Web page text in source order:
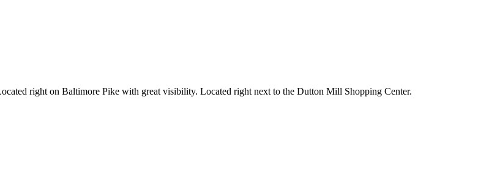
right on Baltimore Pike with great visibility. Located right next to the Dutton Mill Shopping Center.